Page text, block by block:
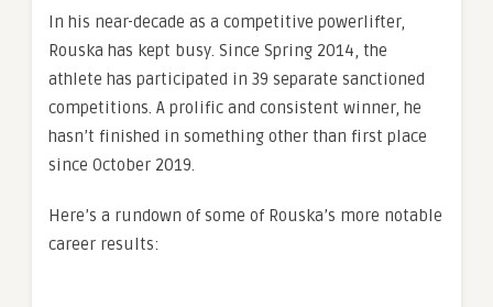
In his near-decade as a competitive powerlifter,
Rouska has kept busy. Since Spring 2014, the
athlete has participated in 39 separate sanctioned
competitions. A prolific and consistent winner, he
hasn’t finished in something other than first place
since October 2019.
Here’s a rundown of some of Rouska’s more notable
career results: